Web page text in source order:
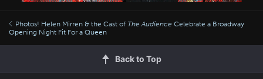
Photos! Helen Mirren & the Cast of The Audience Celebrate a Broadway
Opening Night Fit For a Queen
Back to Top